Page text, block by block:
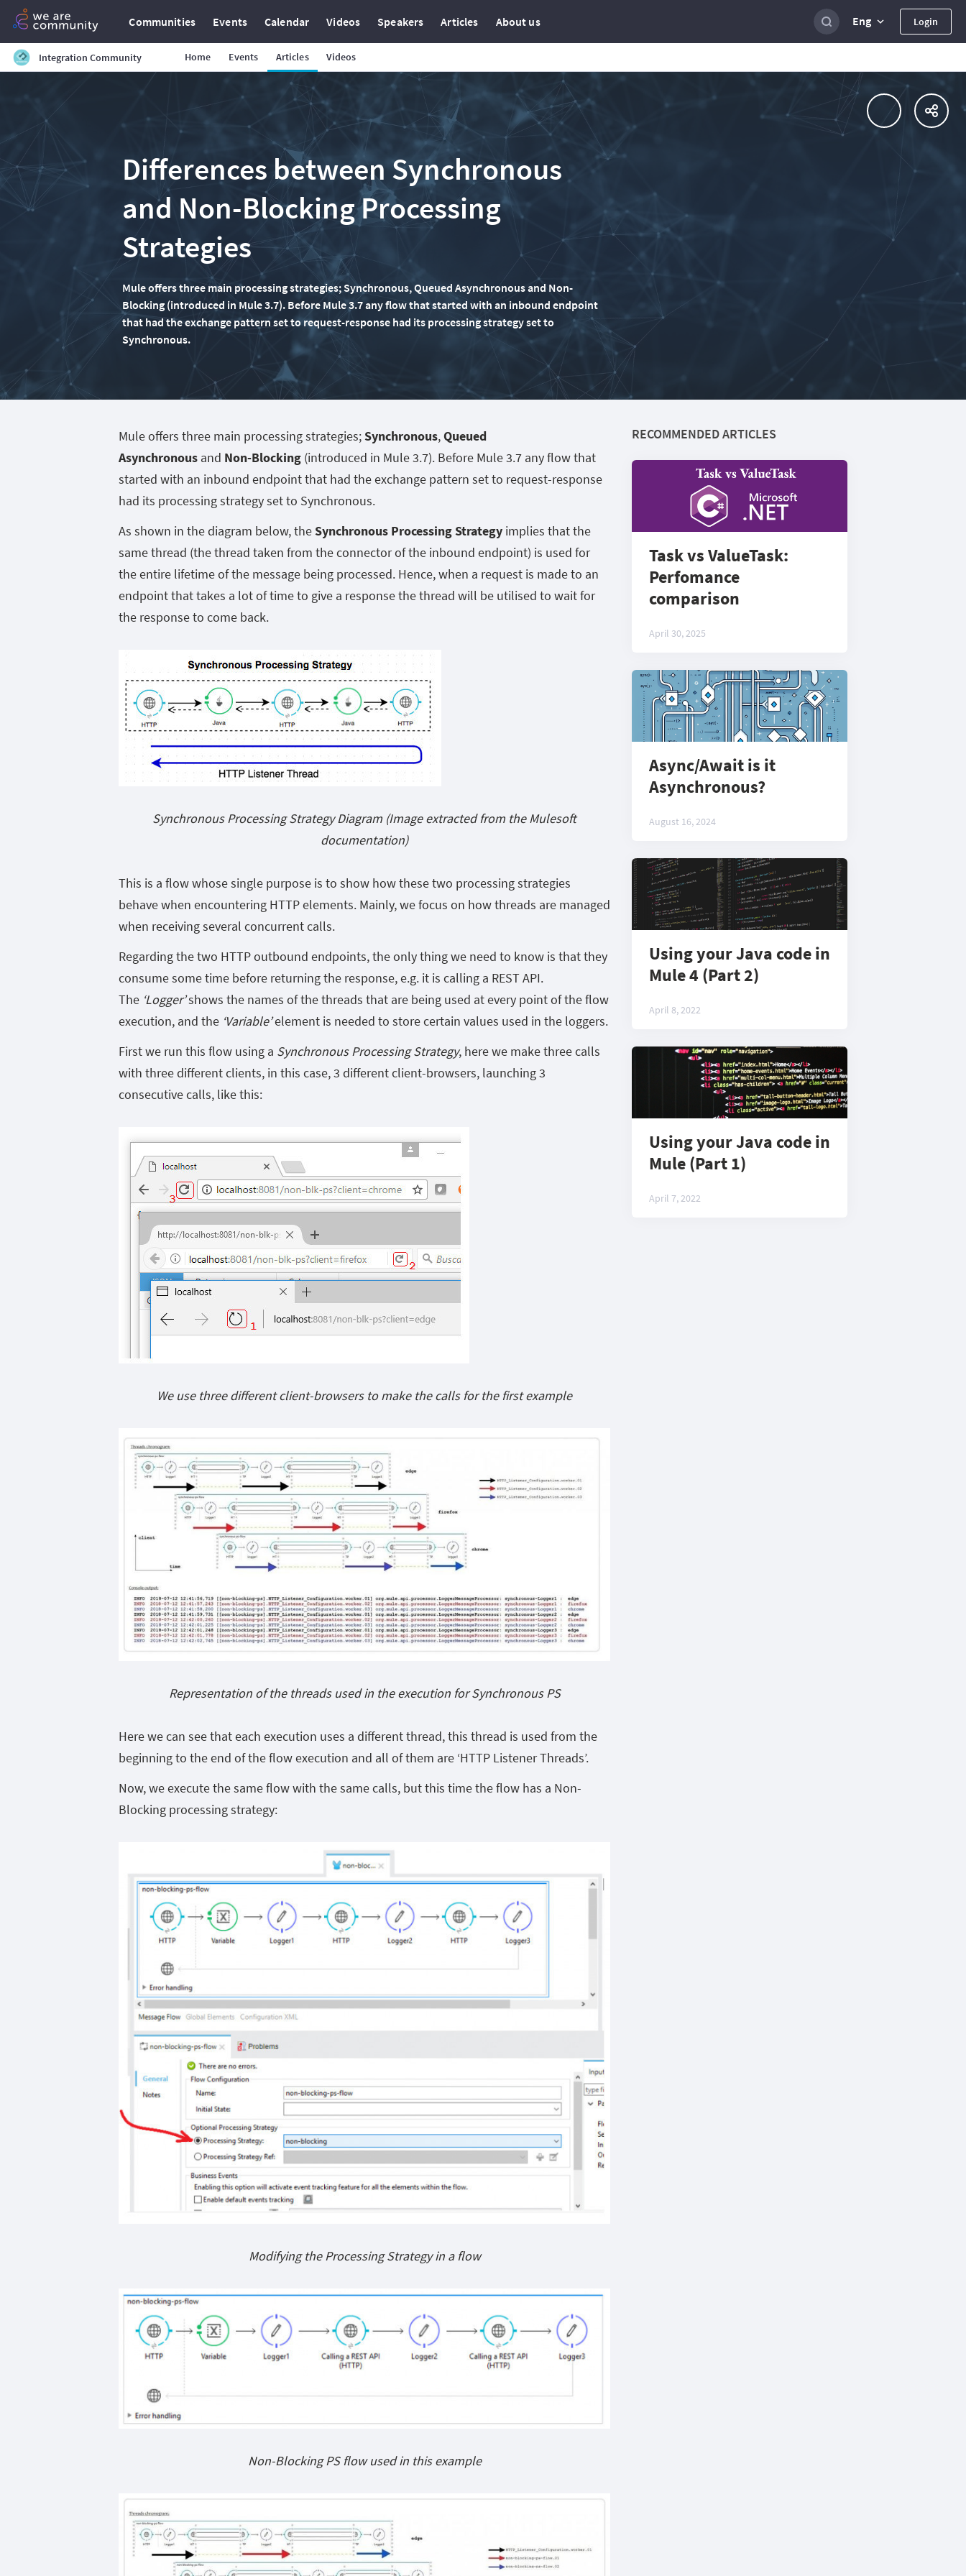
Communities Events Calendar Videos Speakers Articles About us Eng Login
Integration Community Home Events Articles Videos
Differences between Synchronous
and Non-Blocking Processing
Strategies
Mule offers three main processing strategies; Synchronous, Queued Asynchronous and Non-
Blocking (introduced in Mule 3.7). Before Mule 3.7 any flow that started with an inbound endpoint
that had the exchange pattern set to request-response had its processing strategy set to
Synchronous.
Mule offers three main processing strategies;Synchronous,Queued
Asynchronous and Non-Blocking (introduced in Mule 3.7). Before Mule 3.7 any flow that
started with an inbound endpoint that had the exchange pattern set to request-response
had its processing strategy set to Synchronous.
As shown in the diagram below, theSynchronous Processing Strategy implies that the
same thread (the thread taken from the connector of the inbound endpoint) is used for
the entire lifetime of the message being processed. Hence, when a request is made to an
endpoint that takes a lot of time to give a response the thread will be utilised to wait for
the response to come back.
Synchronous Processing Strategy Diagram (Image extracted from the Mulesoft
documentation)
This is a flow whose single purpose is to show how these two processing strategies
behave when encountering HTTP elements. Mainly, we focus on how threads are managed
when receiving several concurrent calls.
Regarding the two HTTP outbound endpoints, the only thing we need to know is that they
consume some time before returning the response, e.g. it is calling a REST API.
The ‘Logger’shows the names of the threads that are being used at every point of the flow
execution, and the ‘Variable’element is needed to store certain values used in the loggers.
First we run this flow using a Synchronous Processing Strategy, here we make three calls
with three different clients, in this case, 3 different client-browsers, launching 3
consecutive calls, like this:
We use three different client-browsers to make the calls for the first example
Representation of the threads used in the execution for Synchronous PS
Here we can see that each execution uses a different thread, this thread is used from the
beginning to the end of the flow execution and all of them are ‘HTTP Listener Threads’.
Now, we execute the same flow with the same calls, but this time the flow has a Non-
Blocking processing strategy:
Modifying the Processing Strategy in a flow
Non-Blocking PS flow used in this example
RECOMMENDED ARTICLES
Task vs ValueTask:
Perfomance
comparison
April 30, 2025
Async/Await is it
Asynchronous?
August 16, 2024
Using your Java code in
Mule 4 (Part 2)
April 8, 2022
Using your Java code in
Mule (Part 1)
April 7, 2022